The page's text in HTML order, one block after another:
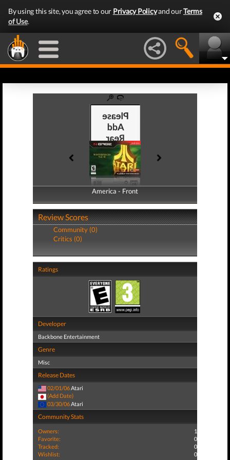
By using this site, you agree to our Privacy Policyand ourTerms
of Use.
America - Front
America - Back
Review Scores
Community (0)
Critics (0)
Ratings
Developer
Backbone Entertainment
Genre
Misc
Release Dates
02/01/06Atari
(Add Date)
03/30/06 Atari
Community Stats
Owners:
1
Favorite:
0
Tracked:
0
Wishlist:
0